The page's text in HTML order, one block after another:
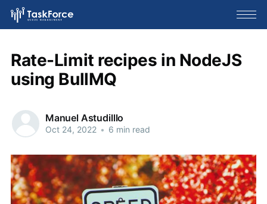
Rate-Limit recipes in NodeJS
using BullMQ
Manuel Astudilllo
Oct 24, 2022 • 6 min read